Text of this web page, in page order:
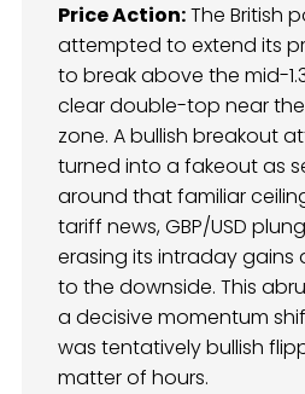
Price Action:The British
attempted to extend its
to break above the mid-
clear double-top near the
zone. A bullish breakout
turned into a fakeout as
around that familiar
tariff news, GBP/USD
erasing its intraday
to the downside. This
a decisive momentum
was tentatively bullish
matter of hours.